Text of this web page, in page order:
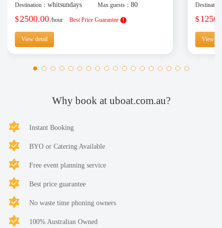
Destination： whitsundays Max guests：80
$2500.00 /hour Best Price Guarantee
View detail
$
View
Why book at uboat.com.au?
Instant Booking
BYO or Catering Available
Free event planning service
Best price guarantee
No waste time phoning owners
100% Australian Owned